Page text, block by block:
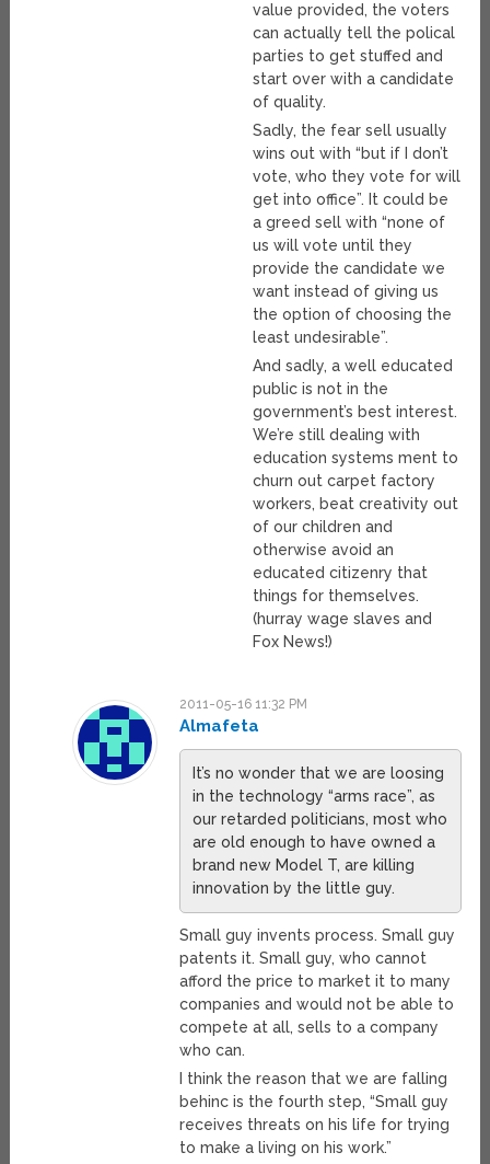
value provided, the voters
can actually tell the polical
parties to get stuffed and
start over with a candidate
of quality.
Sadly, the fear sell usually
wins out with “but if I don’t
vote, who they vote for will
get into office”. It could be
a greed sell with “none of
us will vote until they
provide the candidate we
want instead of giving us
the option of choosing the
least undesirable”.
And sadly, a well educated
public is not in the
government’s best interest.
We’re still dealing with
education systems ment to
churn out carpet factory
workers, beat creativity out
of our children and
otherwise avoid an
educated citizenry that
things for themselves.
(hurray wage slaves and
Fox News!)
2011-05-16 11:32 PM
Almafeta
It’s no wonder that we are loosing
in the technology “arms race”, as
our retarded politicians, most who
are old enough to have owned a
brand new Model T, are killing
innovation by the little guy.
Small guy invents process. Small guy
patents it. Small guy, who cannot
afford the price to market it to many
companies and would not be able to
compete at all, sells to a company
who can.
I think the reason that we are falling
behinc is the fourth step, “Small guy
receives threats on his life for trying
to make a living on his work.”